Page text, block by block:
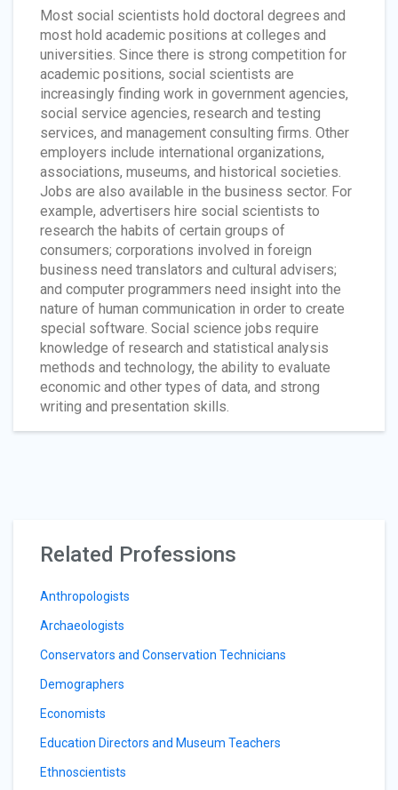
Most social scientists hold doctoral degrees and
most hold academic positions at colleges and
universities. Since there is strong competition for
academic positions, social scientists are
increasingly finding work in government agencies,
social service agencies, research and testing
services, and management consulting firms. Other
employers include international organizations,
associations, museums, and historical societies.
Jobs are also available in the business sector. For
example, advertisers hire social scientists to
research the habits of certain groups of
consumers; corporations involved in foreign
business need translators and cultural advisers;
and computer programmers need insight into the
nature of human communication in order to create
special software. Social science jobs require
knowledge of research and statistical analysis
methods and technology, the ability to evaluate
economic and other types of data, and strong
writing and presentation skills.
Related Professions
Anthropologists
Archaeologists
Conservators and Conservation Technicians
Demographers
Economists
Education Directors and Museum Teachers
Ethnoscientists